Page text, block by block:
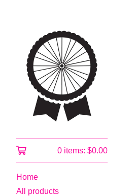
0 items: $0.00
Home
All products